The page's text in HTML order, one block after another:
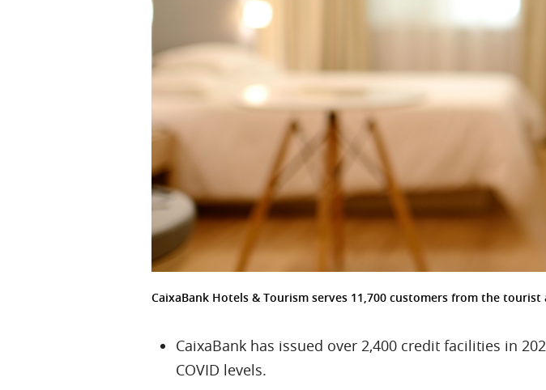
CaixaBank Hotels & Tourism serves 11,700 customers from the
CaixaBank has issued over 2,400 credit facilities in
COVID levels.